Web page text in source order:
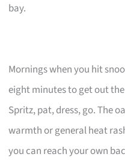
bay.
Mornings when you hit
eight minutes to get out
Spritz, pat, dress, go. The
warmth or general heat
you can reach your own